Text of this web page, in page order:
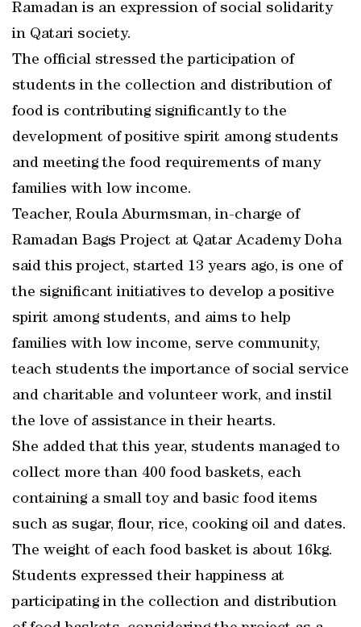
Ramadan is an expression of social solidarity
in Qatari society.
The official stressed the participation of
students in the collection and distribution of
food is contributing significantly to the
development of positive spirit among students
and meeting the food requirements of many
families with low income.
Teacher, Roula Aburmsman, in-charge of
Ramadan Bags Project at Qatar Academy Doha
said this project, started 13 years ago, is one of
the significant initiatives to develop a positive
spirit among students, and aims to help
families with low income, serve community,
teach students the importance of social service
and charitable and volunteer work, and instil
the love of assistance in their hearts.
She added that this year, students managed to
collect more than 400 food baskets, each
containing a small toy and basic food items
such as sugar, flour, rice, cooking oil and dates.
The weight of each food basket is about 16kg.
Students expressed their happiness at
participating in the collection and distribution